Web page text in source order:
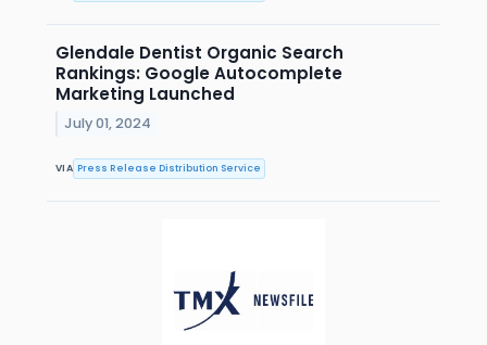
Glendale Dentist Organic Search
Rankings: Google Autocomplete
Marketing Launched
July 01, 2024
VIA Press Release Distribution Service